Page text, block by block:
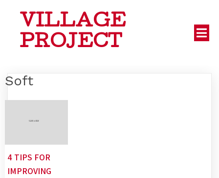
VILLAGE
PROJECT
Soft
4 TIPS FOR
IMPROVING